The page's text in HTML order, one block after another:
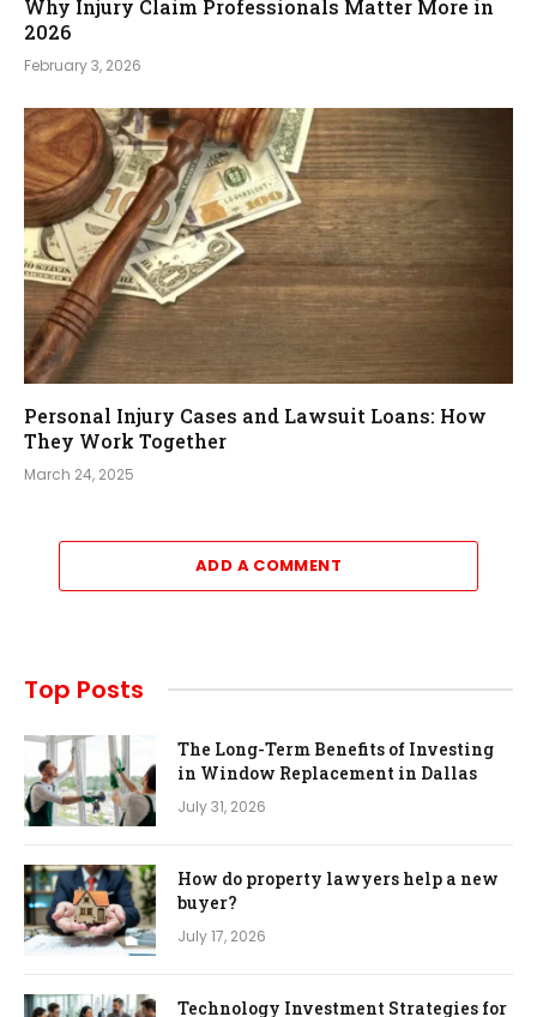
Why Injury Claim Professionals Matter More in
2026
February 3, 2026
Personal Injury Cases and Lawsuit Loans: How
They Work Together
March 24, 2025
ADD A COMMENT
Top Posts
The Long-Term Benefits of Investing
in Window Replacement in Dallas
July 31, 2026
How do property lawyers help a new
buyer?
July 17, 2026
Technology Investment Strategies for